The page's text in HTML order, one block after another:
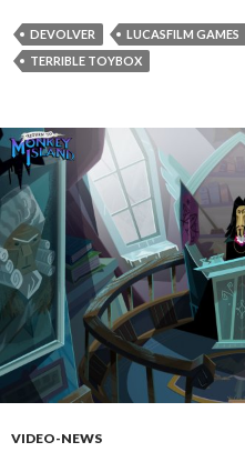
DEVOLVER LUCASFILM GAMES
TERRIBLE TOYBOX
VIDEO-NEWS